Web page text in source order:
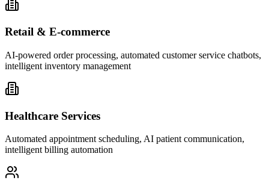
Retail & E-commerce
AI-powered order processing, automated customer service chatbots,
intelligent inventory management
Healthcare Services
Automated appointment scheduling, AI patient communication,
intelligent billing automation